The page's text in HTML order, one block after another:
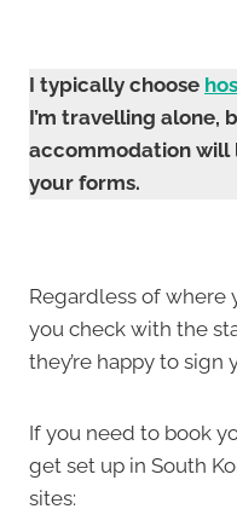
I typically choose
I’m travelling alone,
accommodation will
your forms.
Regardless of where
you check with the
they’re happy to
If you need to book
get set up in South
sites: